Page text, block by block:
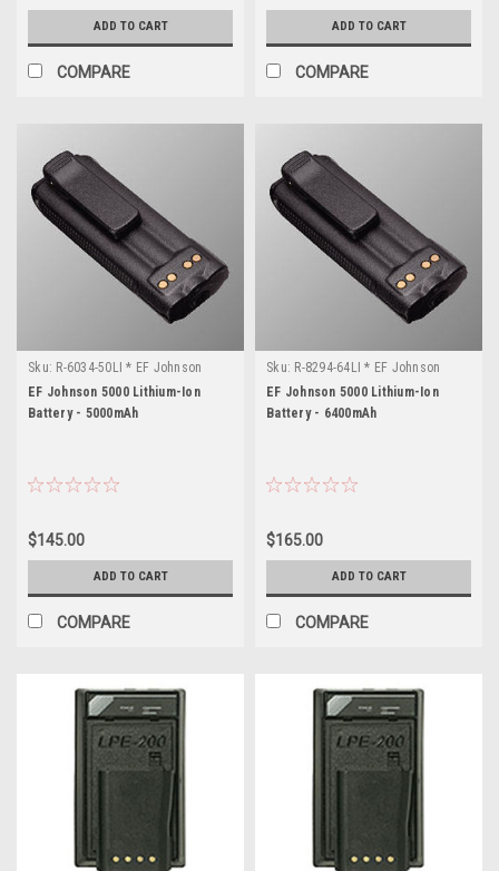
ADD TO CART
COMPARE
ADD TO CART
COMPARE
Sku: R-6034-50LI * EF Johnson
5000
EF Johnson 5000 Lithium-Ion
Battery - 5000mAh
$145.00
ADD TO CART
COMPARE
Sku: R-8294-64LI * EF Johnson
5000
EF Johnson 5000 Lithium-Ion
Battery - 6400mAh
$165.00
ADD TO CART
COMPARE